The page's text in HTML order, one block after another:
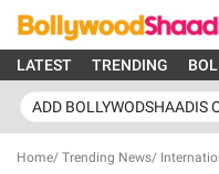
LATEST TRENDING
ADD BOLLYWODSHAADIS
Home/ Trending News/